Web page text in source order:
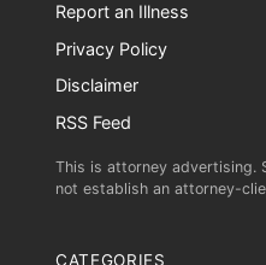
Report an Illness
Privacy Policy
Disclaimer
RSS Feed
This is attorney advertising.
not establish an attorney-
CATEGORIES